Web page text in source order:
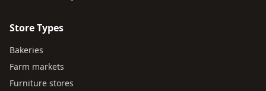
Store Types
Bakeries
Farm markets
Furniture stores